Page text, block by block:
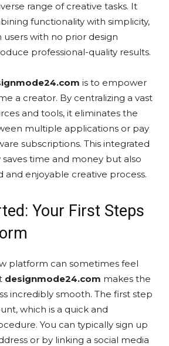
range of creative tasks. It
functionality with simplicity,
with no prior design
professional-quality results.
is to empower
a creator. By centralizing a vast
and tools, it eliminates the
multiple applications or pay
subscriptions. This integrated
time and money but also
and enjoyable creative process.
Your First Steps
platform can sometimes feel
designmode24.com makes the
incredibly smooth. The first step
which is a quick and
You can typically sign up
or by linking a social media